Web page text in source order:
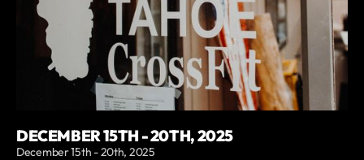
DECEMBER 15TH - 20TH, 2025
December 15th - 20th, 2025